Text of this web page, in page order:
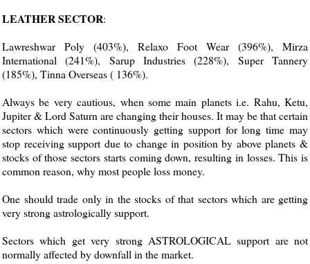
LEATHER SECTOR:
Lawreshwar Poly (403%), Relaxo Foot Wear (396%), Mirza
International (241%), Sarup Industries (228%), Super Tannery
(185%), Tinna Overseas ( 136%).
Always be very cautious, when some main planets i.e. Rahu, Ketu,
Jupiter & Lord Saturn are changing their houses. It may be that certain
sectors which were continuously getting support for long time may
stop receiving support due to change in position by above planets &
stocks of those sectors starts coming down, resulting in losses. This is
common reason, why most people loss money.
One should trade only in the stocks of that sectors which are getting
very strong astrologically support.
Sectors which get very strong ASTROLOGICAL support are not
normally affected by downfall in the market.